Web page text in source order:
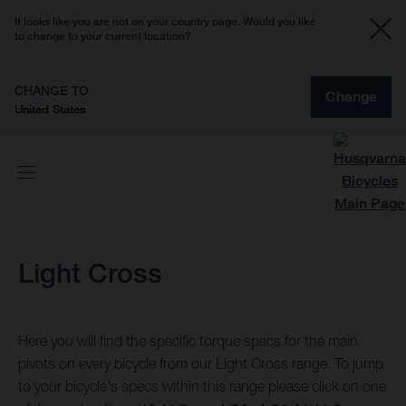
It looks like you are not on your country page. Would you like
to change to your current location?
CHANGE TO
United States
Change
Light Cross
Here you will find the specific torque specs for the main
pivots on every bicycle from our Light Cross range. To jump
to your bicycle's specs within this range please click on one